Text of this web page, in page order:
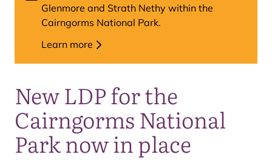
New LDP for the
Cairngorms National
Park now in place
Glenmore and Strath Nethy within the
Cairngorms National Park.
Learn more